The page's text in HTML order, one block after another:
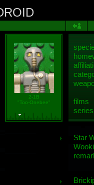
2-1B
"Too-Onebee"
films
Star